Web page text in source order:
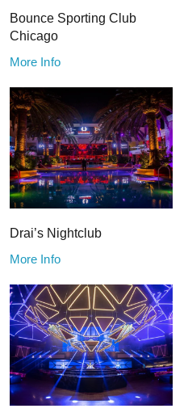
Bounce Sporting Club
Chicago
More Info
Drai’s Nightclub
More Info